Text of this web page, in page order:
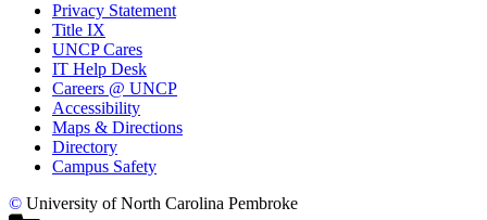
Privacy Statement
Title IX
UNCP Cares
IT Help Desk
Careers @ UNCP
Accessibility
Maps & Directions
Directory
Campus Safety
© University of North Carolina Pembroke